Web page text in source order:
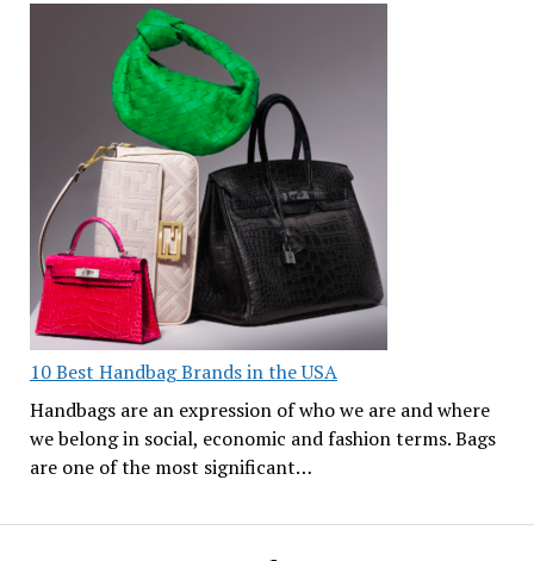
10 Best Handbag Brands in the USA
Handbags are an expression of who we are and where
we belong in social, economic and fashion terms. Bags
are one of the most significant…